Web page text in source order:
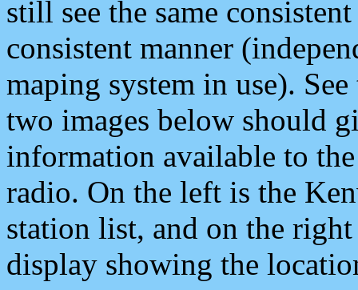
still see the same
consistent manner
maping system in use).
two images below should
information available to
radio. On the left is the
station list, and on the
display showing the